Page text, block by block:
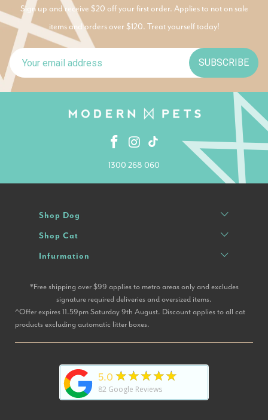
Sign up and receive $20 off your first order. Applies to not on sale
items and orders over $120. Treat yourself today!
SUBSCRIBE
1300 268 060
Shop Dog
Shop Cat
Infurmation
*Free shipping over $99 applies to metro areas only and excludes
signature required deliveries and oversized items.
^Offer expires 11.59pm Saturday 9th August. Discount applies to all cat
products excluding automatic litter boxes.
5.0 ★★★★★
82 Google Reviews